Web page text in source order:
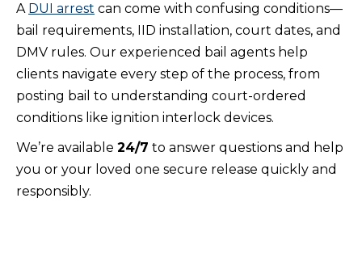
A DUI arrest can come with confusing conditions—
bail requirements, IID installation, court dates, and
DMV rules. Our experienced bail agents help
clients navigate every step of the process, from
posting bail to understanding court-ordered
conditions like ignition interlock devices.
We’re available 24/7 to answer questions and help
you or your loved one secure release quickly and
responsibly.